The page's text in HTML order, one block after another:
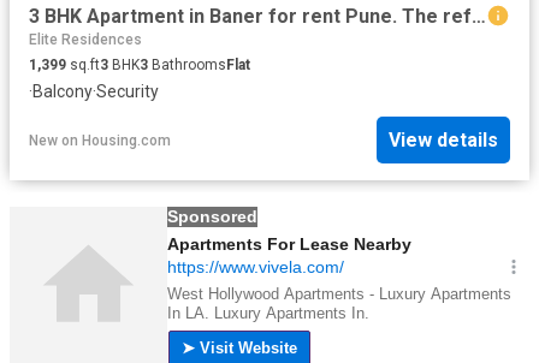
3 BHK Apartment in Baner for rent Pune. The reference number is 20851802
Elite Residences
1,399 sq.ft3 BHK3 BathroomsFlat
·Balcony·Security
New on Housing.com View details